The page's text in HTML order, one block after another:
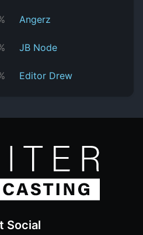
Angerz
JB Node
Editor Drew
Social